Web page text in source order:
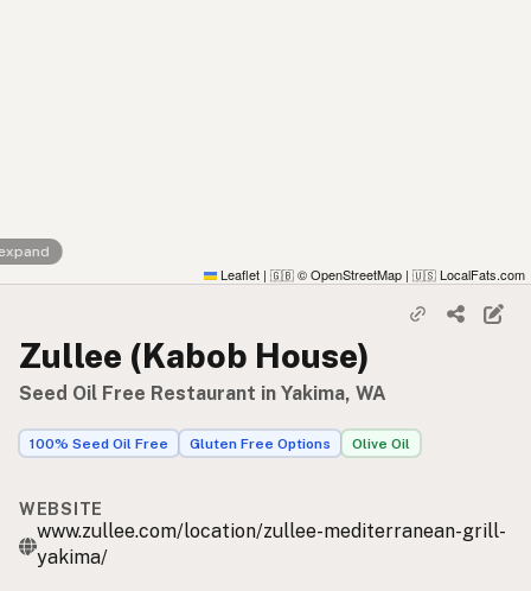
Leaflet | 🇬🇧 © OpenStreetMap | 🇺🇸 LocalFats.com
Zullee (Kabob House)
Seed Oil Free Restaurant in Yakima, WA
100% Seed Oil Free Gluten Free Options Olive Oil
WEBSITE
www.zullee.com/location/zullee-mediterranean-grill-
yakima/